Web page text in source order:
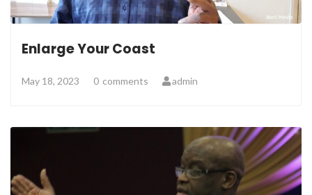
Enlarge Your Coast
May 18, 2023 0 comments admin